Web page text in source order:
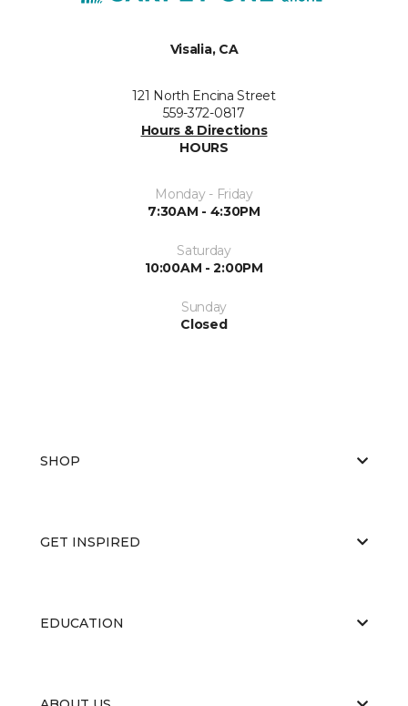
Visalia, CA
121 North Encina Street
559-372-0817
Hours & Directions
HOURS
Monday - Friday
7:30AM - 4:30PM
Saturday
10:00AM - 2:00PM
Sunday
Closed
SHOP
GET INSPIRED
EDUCATION